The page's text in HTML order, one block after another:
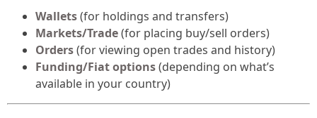
Wallets(for holdings and transfers)
Markets/Trade(for placing buy/sell orders)
Orders(for viewing open trades and history)
Funding/Fiat options(depending on what’s
available in your country)